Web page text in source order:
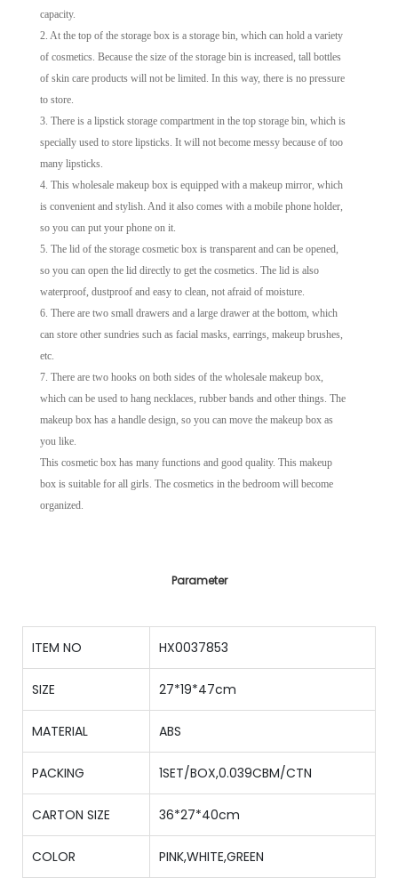
capacity.
2. At the top of the storage box is a storage bin, which can hold a variety
of cosmetics. Because the size of the storage bin is increased, tall bottles
of skin care products will not be limited. In this way, there is no pressure
to store.
3. There is a lipstick storage compartment in the top storage bin, which is
specially used to store lipsticks. It will not become messy because of too
many lipsticks.
4. This wholesale makeup box is equipped with a makeup mirror, which
is convenient and stylish. And it also comes with a mobile phone holder,
so you can put your phone on it.
5. The lid of the storage cosmetic box is transparent and can be opened,
so you can open the lid directly to get the cosmetics. The lid is also
waterproof, dustproof and easy to clean, not afraid of moisture.
6. There are two small drawers and a large drawer at the bottom, which
can store other sundries such as facial masks, earrings, makeup brushes,
etc.
7. There are two hooks on both sides of the wholesale makeup box,
which can be used to hang necklaces, rubber bands and other things. The
makeup box has a handle design, so you can move the makeup box as
you like.
This cosmetic box has many functions and good quality. This makeup
box is suitable for all girls. The cosmetics in the bedroom will become
organized.
Parameter
ITEM NO HX0037853
SIZE 27*19*47cm
MATERIAL ABS
PACKING 1SET/BOX,0.039CBM/CTN
CARTON SIZE 36*27*40cm
COLOR PINK,WHITE,GREEN